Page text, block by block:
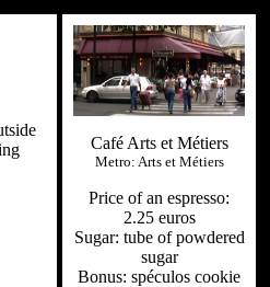
Café Arts et Métiers
Metro: Arts et Métiers
Price of an espresso:
2.25 euros
Sugar: tube of powdered
sugar
Bonus: spéculos cookie